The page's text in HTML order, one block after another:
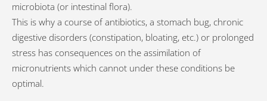
microbiota (or intestinal flora).
This is why a course of antibiotics, a stomach bug, chronic
digestive disorders (constipation, bloating, etc.) or prolonged
stress has consequences on the assimilation of
micronutrients which cannot under these conditions be
optimal.